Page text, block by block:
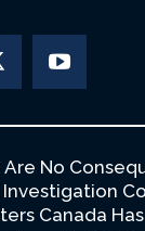
Are No
Investigation
Canada